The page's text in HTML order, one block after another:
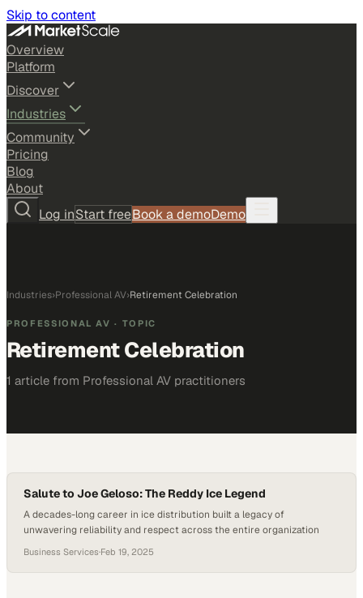
Skip to content
Overview
Platform
Discover
Industries
Community
Pricing
Blog
About
Log inStart freeBook a demoDemo
Industries›Professional AV›Retirement Celebration
PROFESSIONAL AV · TOPIC
Retirement Celebration
1 article from Professional AV practitioners
Salute to Joe Geloso: The Reddy Ice Legend
A decades-long career in ice distribution built a legacy of
unwavering reliability and respect across the entire organization
Business Services·Feb 19, 2025